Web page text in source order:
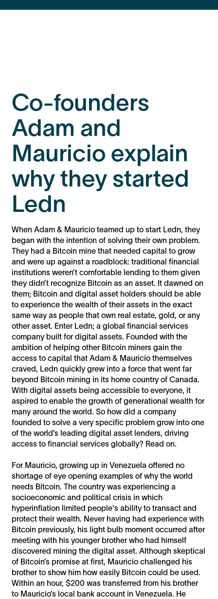
Co-founders
Adam and
Mauricio explain
why they started
Ledn
When Adam & Mauricio teamed up to start Ledn, they
began with the intention of solving their own problem.
They had a Bitcoin mine that needed capital to grow
and were up against a roadblock: traditional financial
institutions weren’t comfortable lending to them given
they didn’t recognize Bitcoin as an asset. It dawned on
them; Bitcoin and digital asset holders should be able
to experience the wealth of their assets in the exact
same way as people that own real estate, gold, or any
other asset. Enter Ledn; a global financial services
company built for digital assets. Founded with the
ambition of helping other Bitcoin miners gain the
access to capital that Adam & Mauricio themselves
craved, Ledn quickly grew into a force that went far
beyond Bitcoin mining in its home country of Canada.
With digital assets being accessible to everyone, it
aspired to enable the growth of generational wealth for
many around the world. So how did a company
founded to solve a very specific problem grow into one
of the world’s leading digital asset lenders, driving
access to financial services globally? Read on.
For Mauricio, growing up in Venezuela offered no
shortage of eye opening examples of why the world
needs Bitcoin. The country was experiencing a
socioeconomic and political crisis in which
hyperinflation limited people's ability to transact and
protect their wealth. Never having had experience with
Bitcoin previously, his light bulb moment occurred after
meeting with his younger brother who had himself
discovered mining the digital asset. Although skeptical
of Bitcoin’s promise at first, Mauricio challenged his
brother to show him how easily Bitcoin could be used.
Within an hour, $200 was transferred from his brother
to Mauricio’s local bank account in Venezuela. He